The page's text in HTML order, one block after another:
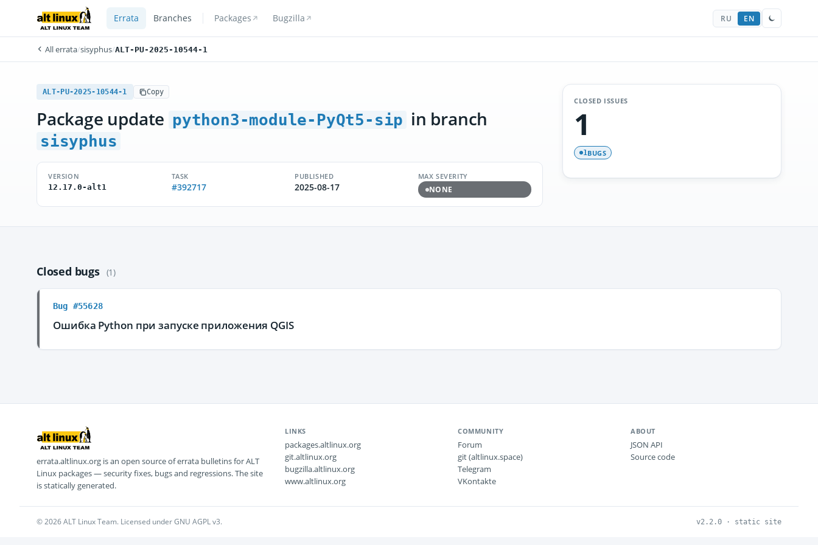
Errata Branches Packages Bugzilla RU EN
All errata/sisyphus/ALT-PU-2025-10544-1
ALT-PU-2025-10544-1 Copy
Package update python3-module-PyQt5-sip in branch
sisyphus
VERSION
12.17.0-alt1
TASK
#392717
PUBLISHED
2025-08-17
MAX SEVERITY
NONE
CLOSED ISSUES
1
1BUGS
Closed bugs (1)
Bug #55628
Ошибка Python при запуске приложения QGIS
errata.altlinux.org is an open source of errata bulletins for ALT
Linux packages — security fixes, bugs and regressions. The site
is statically generated.
LINKS
packages.altlinux.org
git.altlinux.org
bugzilla.altlinux.org
www.altlinux.org
COMMUNITY
Forum
git (altlinux.space)
Telegram
VKontakte
ABOUT
JSON API
Source code
© 2026 ALT Linux Team. Licensed under GNU AGPL v3. v2.2.0 · static site